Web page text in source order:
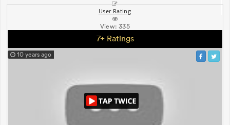
User Rating
View:335
7+ Ratings
10 years ago